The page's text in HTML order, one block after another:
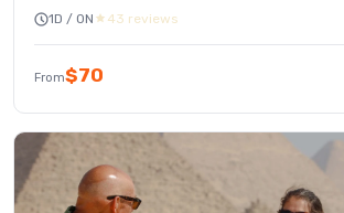
1D / 0N 43 reviews
From$70